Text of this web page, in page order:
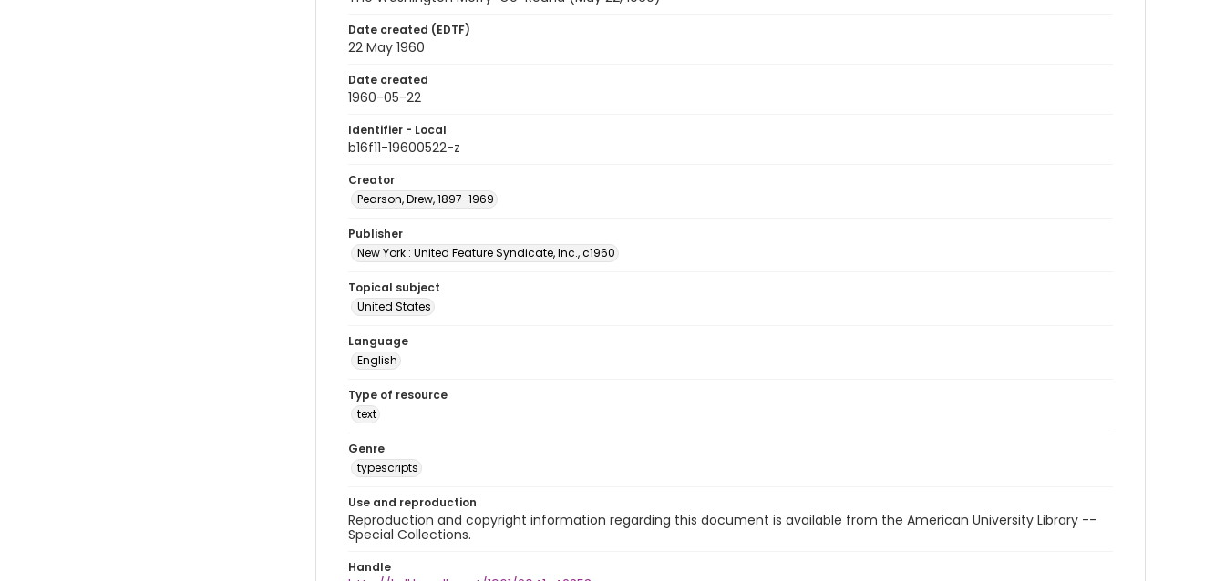
Date created (EDTF)
22 May 1960
Date created
1960-05-22
Identifier - Local
b16f11-19600522-z
Creator
Pearson, Drew, 1897-1969
Publisher
New York : United Feature Syndicate, Inc., c1960
Topical subject
United States
Language
English
Type of resource
text
Genre
typescripts
Use and reproduction
Reproduction and copyright information regarding this document is available from the American University Library --
Special Collections.
Handle